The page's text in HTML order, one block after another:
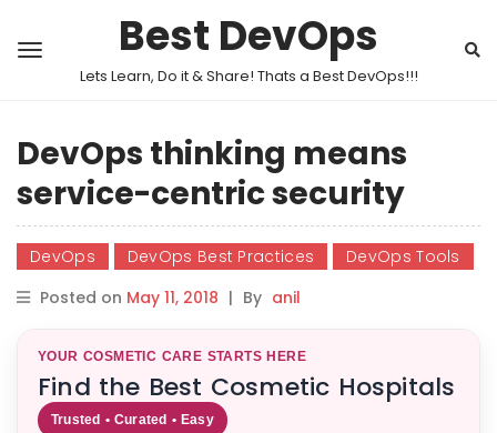
Best DevOps
Lets Learn, Do it & Share! Thats a Best DevOps!!!
DevOps thinking means
service-centric security
DevOps DevOps Best Practices
DevOps Tools
Posted on May 11, 2018 | By anil
YOUR COSMETIC CARE STARTS HERE
Find the Best Cosmetic Hospitals
Trusted • Curated • Easy